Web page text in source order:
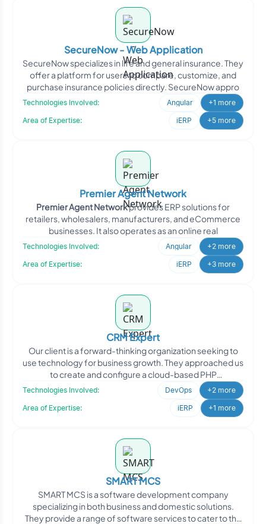
SecureNow - Web Application
SecureNow specializes in life and general insurance. They
offer a platform for users to compare, customize, and
purchase insurance policies directly. SecureNow appro
Technologies Involved: Angular
+1 more
Area of Expertise:
iERP +5 more
Premier Agent Network
Premier Agent Networkprovides ERP solutions for
retailers, wholesalers, manufacturers, and eCommerce
businesses. It also operates as an online real
Technologies Involved: Angular
+2 more
Area of Expertise:
iERP +3 more
CRM Expert
Our client is a forward-thinking organization seeking to
use technology for business growth. They approached us
to create and configure a cloud-based PHP
Technologies Involved: DevOps
+2 more
Area of Expertise:
iERP +1 more
SMART MCS
SMART MCS is a software development company
specializing in both business and domestic solutions.
They provide a range of software services to cater to the